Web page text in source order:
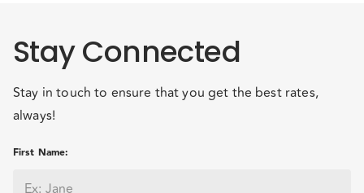
Stay Connected
Stay in touch to ensure that you get the best rates,
always!
First Name: